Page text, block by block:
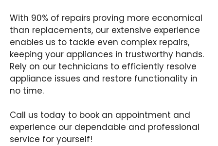
With 90% of repairs proving more economical
than replacements, our extensive experience
enables us to tackle even complex repairs,
keeping your appliances in trustworthy hands.
Rely on our technicians to efficiently resolve
appliance issues and restore functionality in
no time.
Call us today to book an appointment and
experience our dependable and professional
service for yourself!